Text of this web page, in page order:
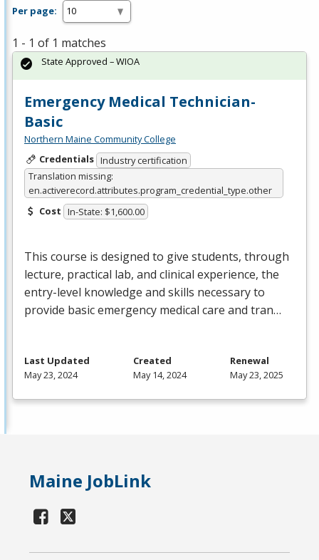
Spacebar.
Per page:
1 - 1 of 1 matches
Emergency Medical Technician-
Basic
Northern Maine Community College
Credentials Industry certification
Translation missing:
en.activerecord.attributes.program_credential_type.other
Cost In-State: $1,600.00
This course is designed to give students, through
lecture, practical lab, and clinical experience, the
entry-level knowledge and skills necessary to
provide basic emergency medical care and tran…
State Approved – WIOA
Last Updated
May 23, 2024
Created
May 14, 2024
Renewal
May 23, 2025
Maine JobLink